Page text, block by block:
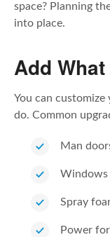
space? Planning
into place.
Add
You can
do. Common
Man
Spray
Power